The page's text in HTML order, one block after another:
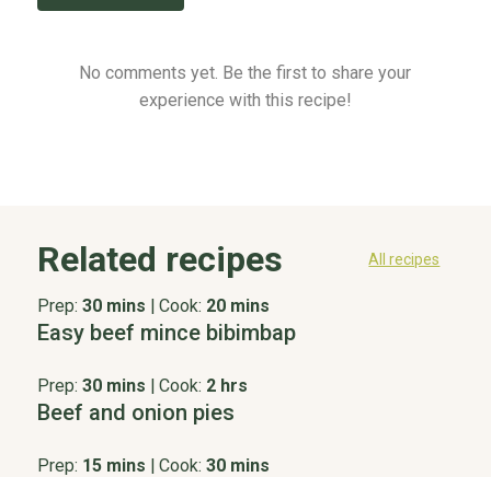
No comments yet. Be the first to share your
experience with this recipe!
Related recipes All recipes
Prep: 30 mins | Cook: 20 mins
Easy beef mince bibimbap
Prep: 30 mins | Cook: 2 hrs
Beef and onion pies
Prep: 15 mins | Cook: 30 mins